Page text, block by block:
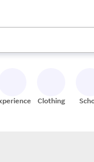
down arrow keys
Clothing